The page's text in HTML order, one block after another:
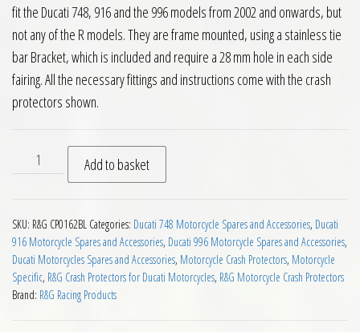
fit the Ducati 748, 916 and the 996 models from 2002 and onwards, but
not any of the R models. They are frame mounted, using a stainless tie
bar Bracket, which is included and require a 28 mm hole in each side
fairing. All the necessary fittings and instructions come with the crash
protectors shown.
RG Crash Protectors for Ducati 748 916 and 996 2002 on
Add to basket
SKU: R&G CP0162BL Categories: Ducati 748 Motorcycle Spares and Accessories, Ducati
916 Motorcycle Spares and Accessories, Ducati 996 Motorcycle Spares and Accessories,
Ducati Motorcycles Spares and Accessories, Motorcycle Crash Protectors, Motorcycle
Specific, R&G Crash Protectors for Ducati Motorcycles, R&G Motorcycle Crash Protectors
Brand: R&G Racing Products